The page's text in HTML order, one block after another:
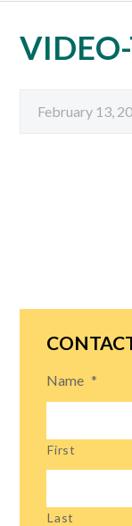
February 13,
Name *
First
Last